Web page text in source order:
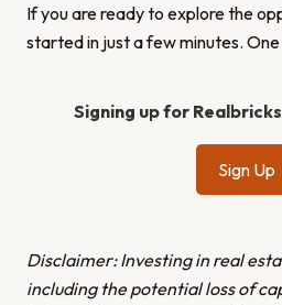
If you are ready to explore the
started in just a few minutes.
Signing up for
Sign Up
Disclaimer: Investing in real
including the potential loss of